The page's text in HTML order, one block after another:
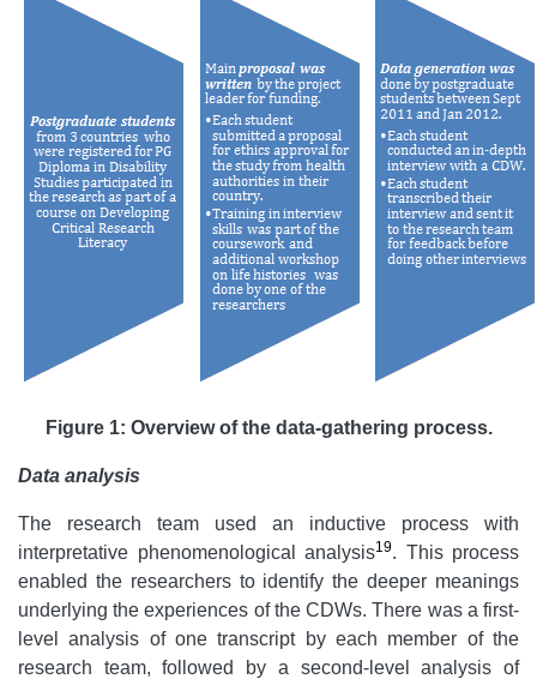
Figure 1: Overview of the data-gathering process.
Data analysis
The research team used an inductive process with
interpretative phenomenological analysis19. This process
enabled the researchers to identify the deeper meanings
underlying the experiences of the CDWs. There was a first-
level analysis of one transcript by each member of the
research team, followed by a second-level analysis of